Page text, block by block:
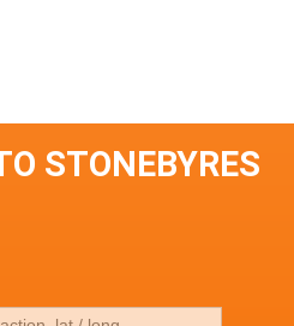
STONEBYRES